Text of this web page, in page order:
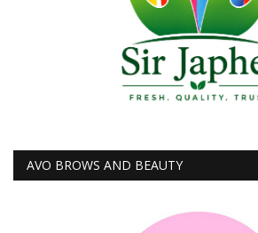
AVO BROWS AND BEAUTY